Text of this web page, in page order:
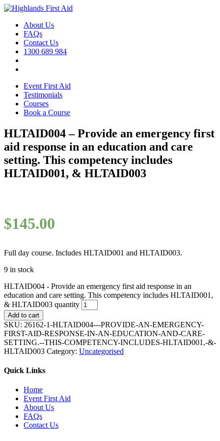
About Us
FAQs
Contact Us
1300 689 984
Event First Aid
Testimonials
Courses
Book a Course
HLTAID004 – Provide an emergency first
aid response in an education and care
setting. This competency includes
HLTAID001, & HLTAID003
$145.00
Full day course. Includes HLTAID001 and HLTAID003.
9 in stock
HLTAID004 - Provide an emergency first aid response in an
education and care setting. This competency includes HLTAID001,
& HLTAID003 quantity
Add to cart
SKU: 26162-1-HLTAID004---PROVIDE-AN-EMERGENCY-
FIRST-AID-RESPONSE-IN-AN-EDUCATION-AND-CARE-
SETTING.--THIS-COMPETENCY-INCLUDES-HLTAID001,-&-
HLTAID003 Category: Uncategorised
Quick Links
Home
Event First Aid
About Us
FAQs
Contact Us